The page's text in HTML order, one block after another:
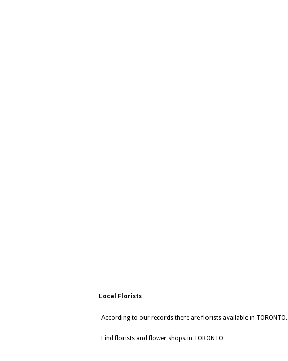
Local Florists
According to our records there are florists available in TORONTO.
Find florists and flower shops in TORONTO